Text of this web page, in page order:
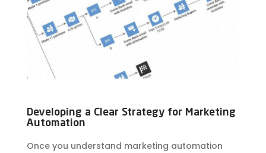
Developing a Clear Strategy for Marketing
Automation
Once you understand marketing automation